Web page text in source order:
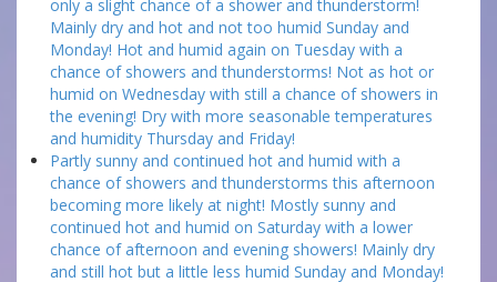
only a slight chance of a shower and thunderstorm!
Mainly dry and hot and not too humid Sunday and
Monday! Hot and humid again on Tuesday with a
chance of showers and thunderstorms! Not as hot or
humid on Wednesday with still a chance of showers in
the evening! Dry with more seasonable temperatures
and humidity Thursday and Friday!
Partly sunny and continued hot and humid with a
chance of showers and thunderstorms this afternoon
becoming more likely at night! Mostly sunny and
continued hot and humid on Saturday with a lower
chance of afternoon and evening showers! Mainly dry
and still hot but a little less humid Sunday and Monday!